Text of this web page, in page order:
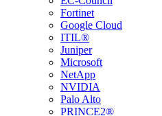
Fortinet
Google Cloud
ITIL®
Juniper
Microsoft
NetApp
NVIDIA
Palo Alto
PRINCE2®